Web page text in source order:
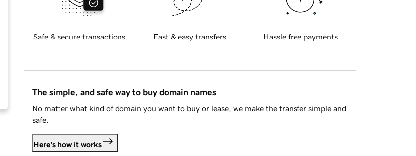
Safe & secure transactions Fast & easy transfers Hassle free payments
The simple, and safe way to buy domain names
No matter what kind of domain you want to buy or lease, we make the transfer simple and
safe.
Here's how it works